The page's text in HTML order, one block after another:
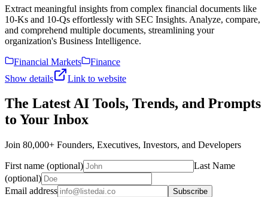
Extract meaningful insights from complex financial documents like
10-Ks and 10-Qs effortlessly with SEC Insights. Analyze, compare,
and comprehend multiple documents, streamlining your
organization's Business Intelligence.
Financial Markets
Finance
Show details
Link to website
The Latest AI Tools, Trends, and Prompts
to Your Inbox
Join 80,000+ Founders, Executives, Investors, and Developers
First name (optional)
Last Name
(optional)
Email address
Subscribe